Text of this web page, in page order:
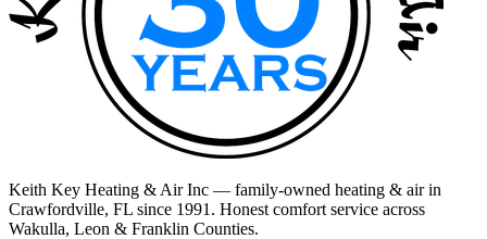
Keith Key Heating & Air Inc — family-owned heating & air in
Crawfordville, FL since 1991. Honest comfort service across
Wakulla, Leon & Franklin Counties.